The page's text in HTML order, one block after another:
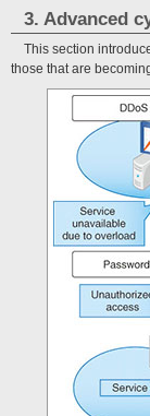
3. Advanced
This section
those that are